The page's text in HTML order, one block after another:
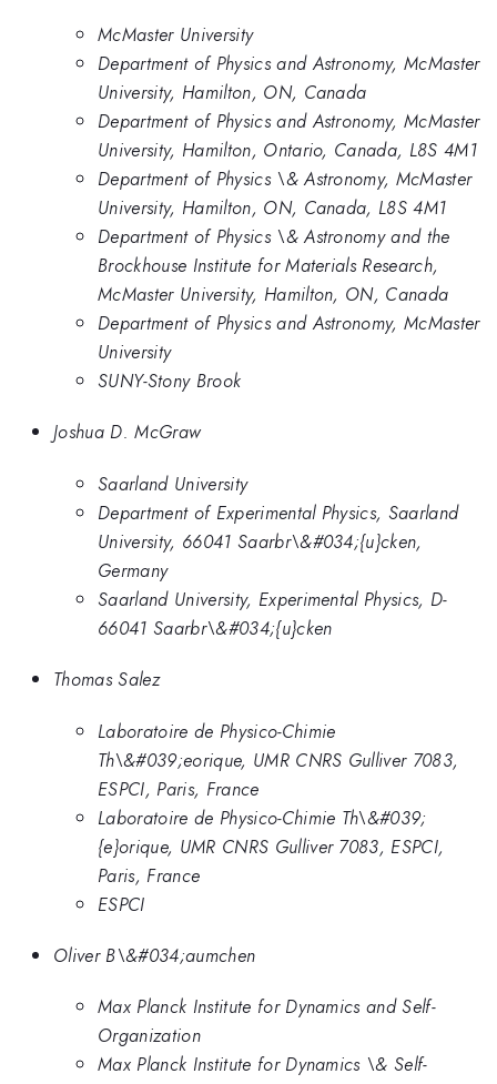
McMaster University
Department of Physics and Astronomy, McMaster
University, Hamilton, ON, Canada
Department of Physics and Astronomy, McMaster
University, Hamilton, Ontario, Canada, L8S 4M1
Department of Physics \& Astronomy, McMaster
University, Hamilton, ON, Canada, L8S 4M1
Department of Physics \& Astronomy and the
Brockhouse Institute for Materials Research,
McMaster University, Hamilton, ON, Canada
Department of Physics and Astronomy, McMaster
University
SUNY-Stony Brook
Joshua D. McGraw
Saarland University
Department of Experimental Physics, Saarland
University, 66041 Saarbr\&#034;{u}cken,
Germany
Saarland University, Experimental Physics, D-
66041 Saarbr\&#034;{u}cken
Thomas Salez
Laboratoire de Physico-Chimie
Th\&#039;eorique, UMR CNRS Gulliver 7083,
ESPCI, Paris, France
Laboratoire de Physico-Chimie Th\&#039;
{e}orique, UMR CNRS Gulliver 7083, ESPCI,
Paris, France
ESPCI
Oliver B\&#034;aumchen
Max Planck Institute for Dynamics and Self-
Organization
Max Planck Institute for Dynamics \& Self-